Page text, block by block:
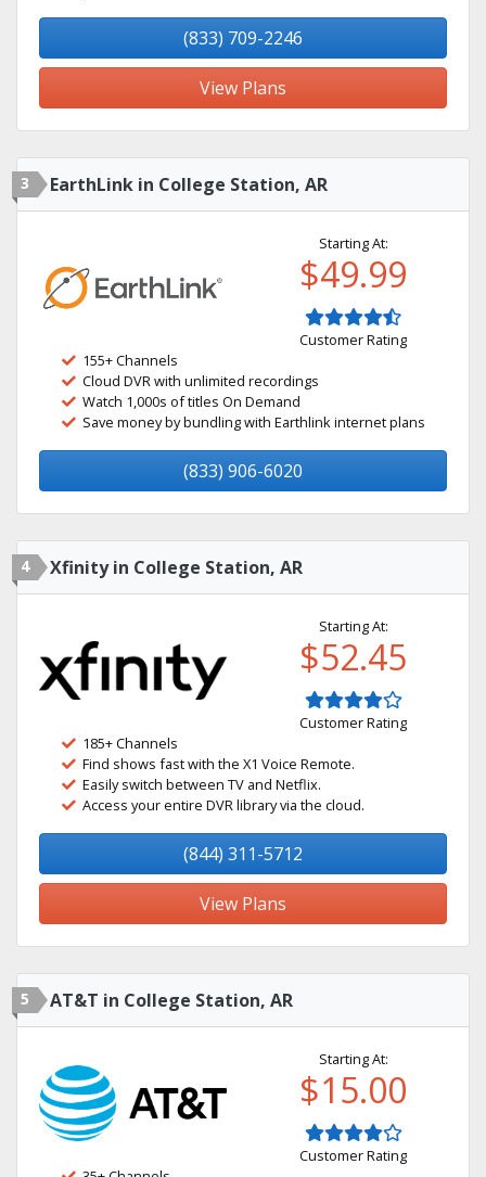
(833) 709-2246
View Plans
3 EarthLink in College Station, AR
Starting At:
$49.99
Customer Rating
155+ Channels
Cloud DVR with unlimited recordings
Watch 1,000s of titles On Demand
Save money by bundling with Earthlink internet plans
(833) 906-6020
4 Xfinity in College Station, AR
Starting At:
$52.45
Customer Rating
185+ Channels
Find shows fast with the X1 Voice Remote.
Easily switch between TV and Netflix.
Access your entire DVR library via the cloud.
(844) 311-5712
View Plans
5 AT&T in College Station, AR
Starting At:
$15.00
Customer Rating